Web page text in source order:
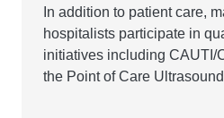
In addition to patient care,
hospitalists participate in
initiatives including CAUTI/
the Point of Care